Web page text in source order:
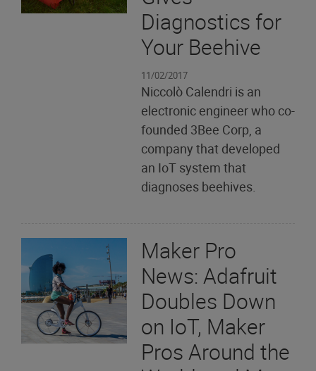
Diagnostics for
Your Beehive
11/02/2017
Niccolò Calendri is an
electronic engineer who co-
founded 3Bee Corp, a
company that developed
an IoT system that
diagnoses beehives.
Maker Pro
News: Adafruit
Doubles Down
on IoT, Maker
Pros Around the